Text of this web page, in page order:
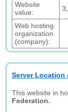
Website
value:
Web hosting
organization
(company):
Server Location
This website in
Federation.